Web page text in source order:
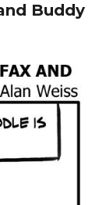
Buddy